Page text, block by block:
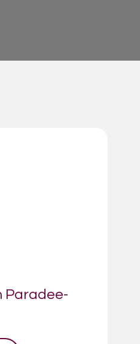
Paradee-